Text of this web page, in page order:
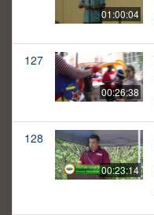
01:00:04
127
00:26:38
128
00:23:14